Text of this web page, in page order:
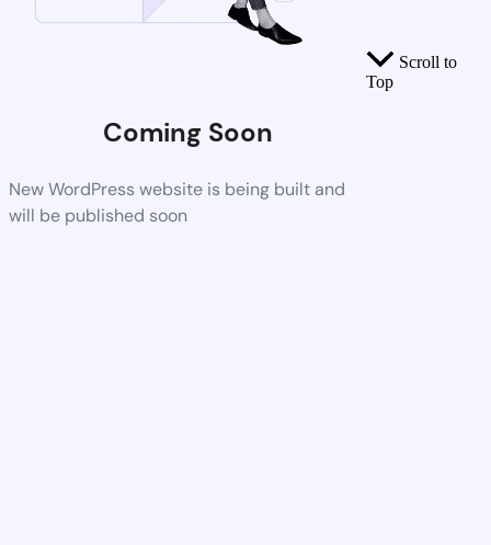
Coming Soon
New WordPress website is being built and
will be published soon
Scroll to
Top